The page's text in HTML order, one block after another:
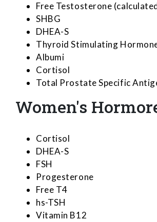
Free Testosterone
SHBG
DHEA-S
Thyroid Stimulating
Albumi
Cortisol
Total Prostate Specific
Women's
Cortisol
DHEA-S
FSH
Progesterone
Free T4
hs-TSH
Vitamin B12